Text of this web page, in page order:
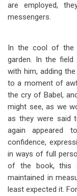
are employed,
messengers.
In the cool of the
garden. In the field
with him, adding
to a moment of
the cry of Babel,
might see, as we
as they were said
again appeared
confidence,
in ways of full
of the book, this
maintained in
least expected it.